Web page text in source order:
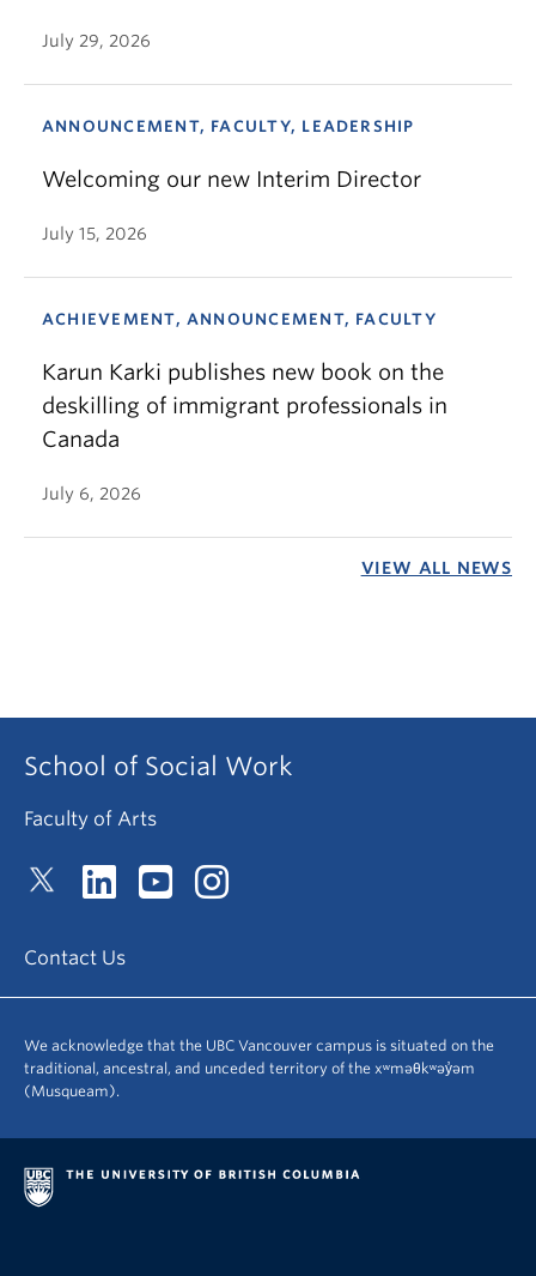
July 29, 2026
ANNOUNCEMENT, FACULTY, LEADERSHIP
Welcoming our new Interim Director
July 15, 2026
ACHIEVEMENT, ANNOUNCEMENT, FACULTY
Karun Karki publishes new book on the
deskilling of immigrant professionals in
Canada
July 6, 2026
VIEW ALL NEWS
School of Social Work
Faculty of Arts
Contact Us
We acknowledge that the UBC Vancouver campus is situated on the
traditional, ancestral, and unceded territory of the xʷməθkʷəy̓əm
(Musqueam).